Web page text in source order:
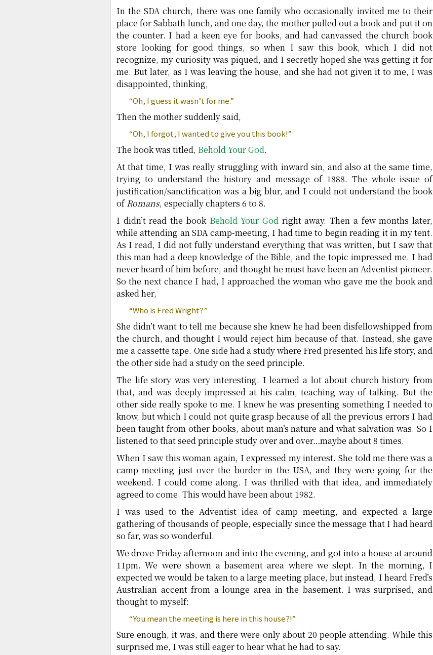
In the SDA church, there was one family who occasionally invited me to their
place for Sabbath lunch, and one day, the mother pulled out a book and put it on
the counter. I had a keen eye for books, and had canvassed the church book
store looking for good things, so when I saw this book, which I did not
recognize, my curiosity was piqued, and I secretly hoped she was getting it for
me. But later, as I was leaving the house, and she had not given it to me, I was
disappointed, thinking,
“Oh, I guess it wasn’t for me.”
Then the mother suddenly said,
“Oh, I forgot, I wanted to give you this book!”
The book was titled, Behold Your God.
At that time, I was really struggling with inward sin, and also at the same time,
trying to understand the history and message of 1888. The whole issue of
justification/sanctification was a big blur, and I could not understand the book
ofRomans, especially chapters 6 to 8.
I didn’t read the book Behold Your God right away. Then a few months later,
while attending an SDA camp-meeting, I had time to begin reading it in my tent.
As I read, I did not fully understand everything that was written, but I saw that
this man had a deep knowledge of the Bible, and the topic impressed me. I had
never heard of him before, and thought he must have been an Adventist pioneer.
So the next chance I had, I approached the woman who gave me the book and
asked her,
“Who is Fred Wright?”
She didn’t want to tell me because she knew he had been disfellowshipped from
the church, and thought I would reject him because of that. Instead, she gave
me a cassette tape. One side had a study where Fred presented his life story, and
the other side had a study on the seed principle.
The life story was very interesting. I learned a lot about church history from
that, and was deeply impressed at his calm, teaching way of talking. But the
other side really spoke to me. I knew he was presenting something I needed to
know, but which I could not quite grasp because of all the previous errors I had
been taught from other books, about man’s nature and what salvation was. So I
listened to that seed principle study over and over…maybe about 8 times.
When I saw this woman again, I expressed my interest. She told me there was a
camp meeting just over the border in the USA, and they were going for the
weekend. I could come along. I was thrilled with that idea, and immediately
agreed to come. This would have been about 1982.
I was used to the Adventist idea of camp meeting, and expected a large
gathering of thousands of people, especially since the message that I had heard
so far, was so wonderful.
We drove Friday afternoon and into the evening, and got into a house at around
11pm. We were shown a basement area where we slept. In the morning, I
expected we would be taken to a large meeting place, but instead, I heard Fred’s
Australian accent from a lounge area in the basement. I was surprised, and
thought to myself:
“You mean the meeting is here in this house?!”
Sure enough, it was, and there were only about 20 people attending. While this
surprised me, I was still eager to hear what he had to say.